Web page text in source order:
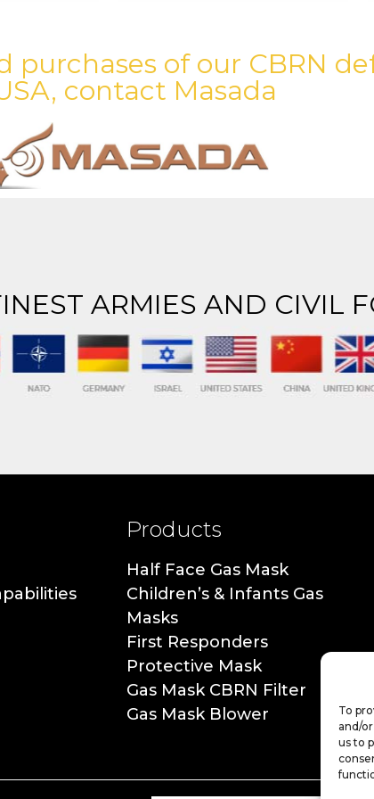
To
and/
us to
of our CBRN
contact Masada
ARMIES AND CIVIL
Products
Half Face Gas Mask
Children’s & Infants Gas
Masks
First Responders
Protective Mask
Gas Mask CBRN Filter
Gas Mask Blower